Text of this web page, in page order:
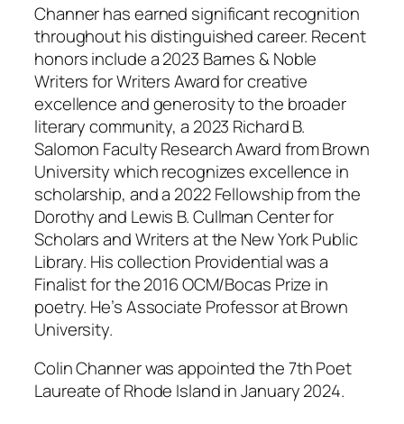
Channer has earned significant recognition
throughout his distinguished career. Recent
honors include a 2023 Barnes & Noble
Writers for Writers Award for creative
excellence and generosity to the broader
literary community, a 2023 Richard B.
Salomon Faculty Research Award from Brown
University which recognizes excellence in
scholarship, and a 2022 Fellowship from the
Dorothy and Lewis B. Cullman Center for
Scholars and Writers at the New York Public
Library. His collection Providentialwas a
Finalist for the 2016 OCM/Bocas Prize in
poetry. He’s Associate Professor at Brown
University.
Colin Channer was appointed the 7th Poet
Laureate of Rhode Island in January 2024.